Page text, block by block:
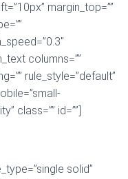
margin_top=””
columns=””
rule_style=”default”
class=”” id=””]
solid”